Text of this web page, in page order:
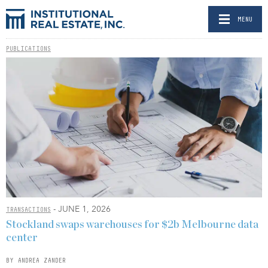
MENU
PUBLICATIONS
TRANSACTIONS - JUNE 1, 2026
Stockland swaps warehouses for $2b Melbourne data
center
BY ANDREA ZANDER